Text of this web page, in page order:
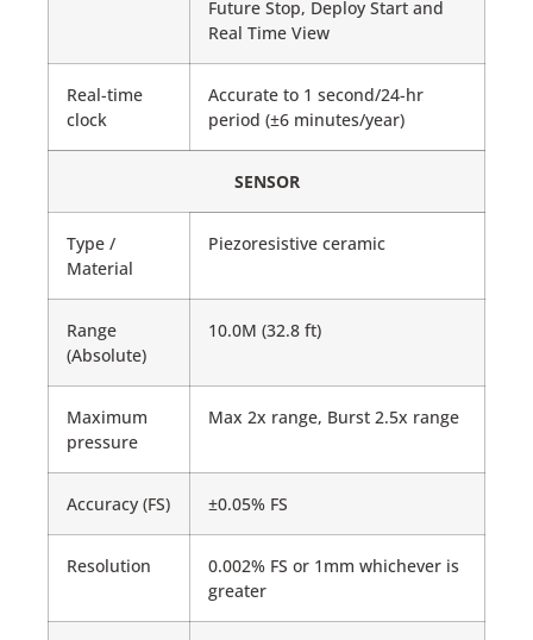
Future Stop, Deploy Start and
Real Time View
Real-time
clock
Accurate to 1 second/24-hr
period (±6 minutes/year)
SENSOR
Type /
Material
Piezoresistive ceramic
Range
(Absolute)
10.0M (32.8 ft)
Maximum
pressure
Max 2x range, Burst 2.5x range
Accuracy (FS) ±0.05% FS
Resolution
0.002% FS or 1mm whichever is
greater